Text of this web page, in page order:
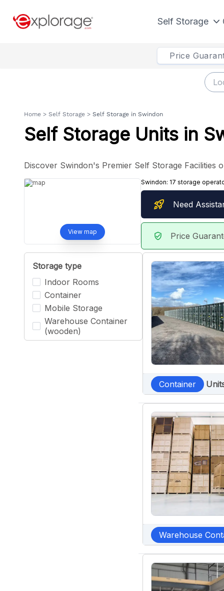
Self Storage
Price
Home > Self Storage > Self Storage in Swindon
Self Storage Units in
Discover Swindon's Premier Self Storage Facilities
View map
Swindon: 17 storage
rocket_launch Need
verified_user Price
Storage type
Indoor Rooms
Container
Mobile Storage
Warehouse Container
(wooden)
Container
Warehouse